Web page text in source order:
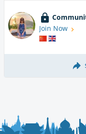
Join Now